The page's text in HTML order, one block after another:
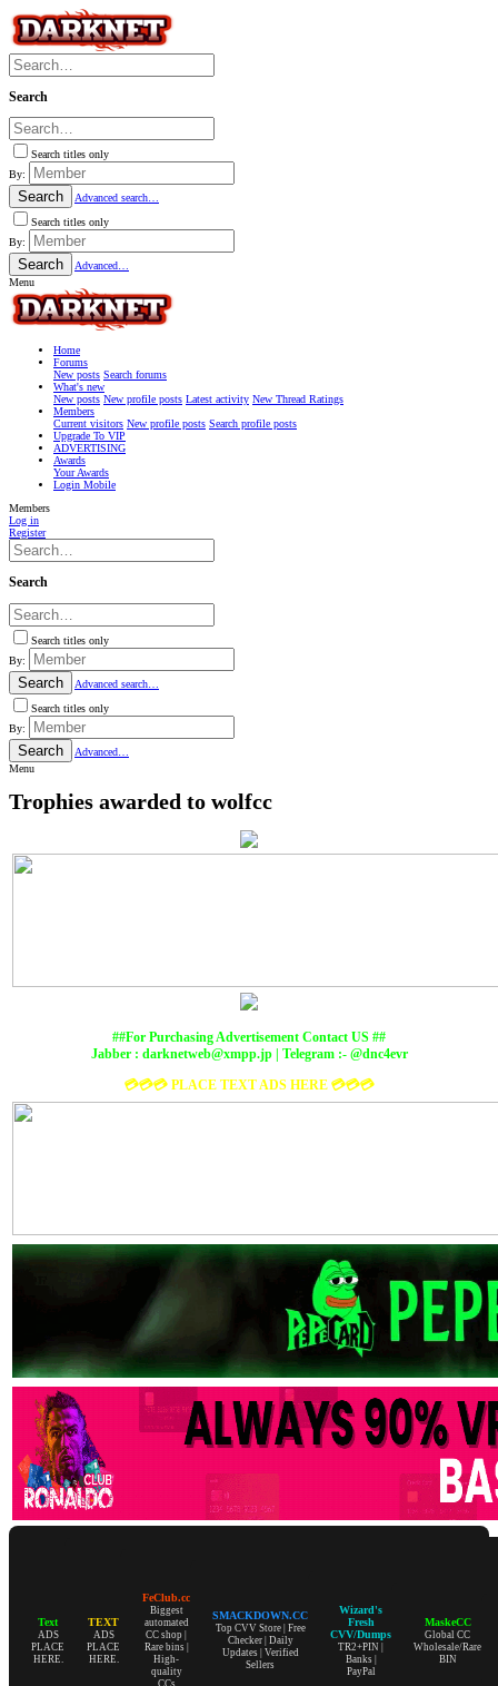
Search
Search titles only
By:
Search
Advanced search…
Search titles only
By:
Search
Advanced…
Menu
Home
Forums
New posts Search forums
What's new
New posts New profile posts Latest activity New Thread Ratings
Members
Current visitors New profile posts Search profile posts
Upgrade To VIP
ADVERTISING
Awards
Your Awards
Login Mobile
Members
Log in
Register
Search
Search titles only
By:
Search
Advanced search…
Search titles only
By:
Search
Advanced…
Menu
Trophies awarded to wolfcc
##For Purchasing Advertisement Contact US ##
Jabber : darknetweb@xmpp.jp| Telegram :- @dnc4evr
💳💳💳 PLACE TEXT ADS HERE 💳💳💳
Text
ADS
PLACE
HERE.
TEXT
ADS
PLACE
HERE.
FeClub.cc
Biggest
automated
CC shop |
Rare bins |
High-
quality
CCs
SMACKDOWN.CC
Top CVV Store | Free
Checker | Daily
Updates | Verified
Sellers
Wizard's
Fresh
CVV/Dumps
TR2+PIN |
Banks |
PayPal
MaskeCC
Global CC
Wholesale/Rare
BIN